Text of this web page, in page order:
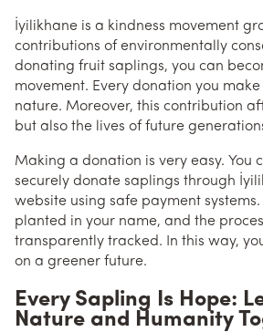
İyilikhane is a kindness movement
contributions of environmentally
donating fruit saplings, you can
movement. Every donation you
nature. Moreover, this contribution
but also the lives of future
Making a donation is very easy. You
securely donate saplings through
website using safe payment
planted in your name, and the
transparently tracked. In this way,
on a greener future.
Every Sapling Is Hope:
Nature and Humanity